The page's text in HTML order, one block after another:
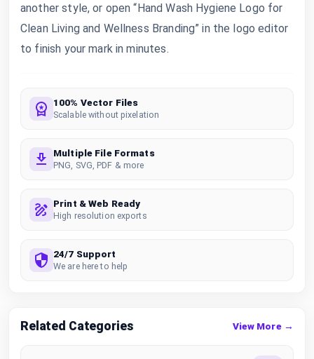
another style, or open “Hand Wash Hygiene Logo for
Clean Living and Wellness Branding” in the logo editor
to finish your mark in minutes.
100% Vector Files
Scalable without pixelation
Multiple File Formats
PNG, SVG, PDF & more
Print & Web Ready
High resolution exports
24/7 Support
We are here to help
Related Categories View More →